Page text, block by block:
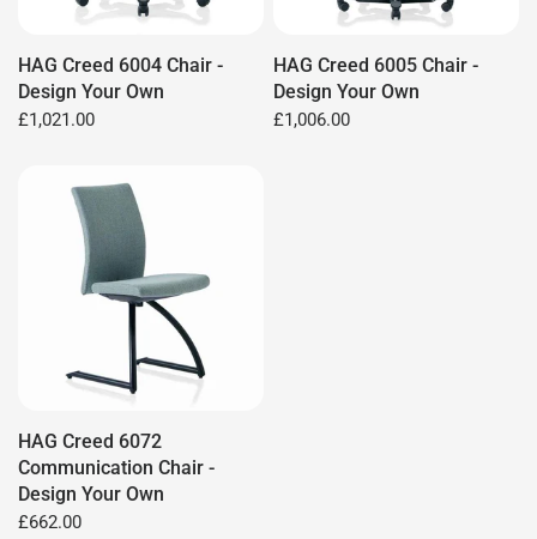
HAG Creed 6004 Chair -
Design Your Own
£1,021.00
HAG Creed 6005 Chair -
Design Your Own
£1,006.00
HAG Creed 6072
Communication Chair -
Design Your Own
£662.00